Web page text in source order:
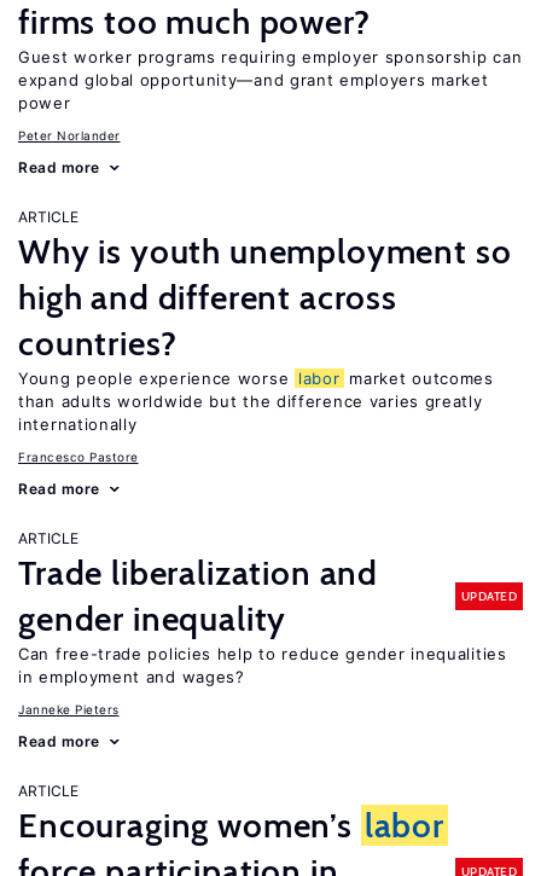
firms too much power?
Guest worker programs requiring employer sponsorship can
expand global opportunity—and grant employers market
power
Peter Norlander
Read more
ARTICLE
Why is youth unemployment so
high and different across
countries?
Young people experience worse labor market outcomes
than adults worldwide but the difference varies greatly
internationally
Francesco Pastore
Read more
ARTICLE
Trade liberalization and
gender inequality
UPDATED
Can free-trade policies help to reduce gender inequalities
in employment and wages?
Janneke Pieters
Read more
ARTICLE
Encouraging women’s labor
UPDATED